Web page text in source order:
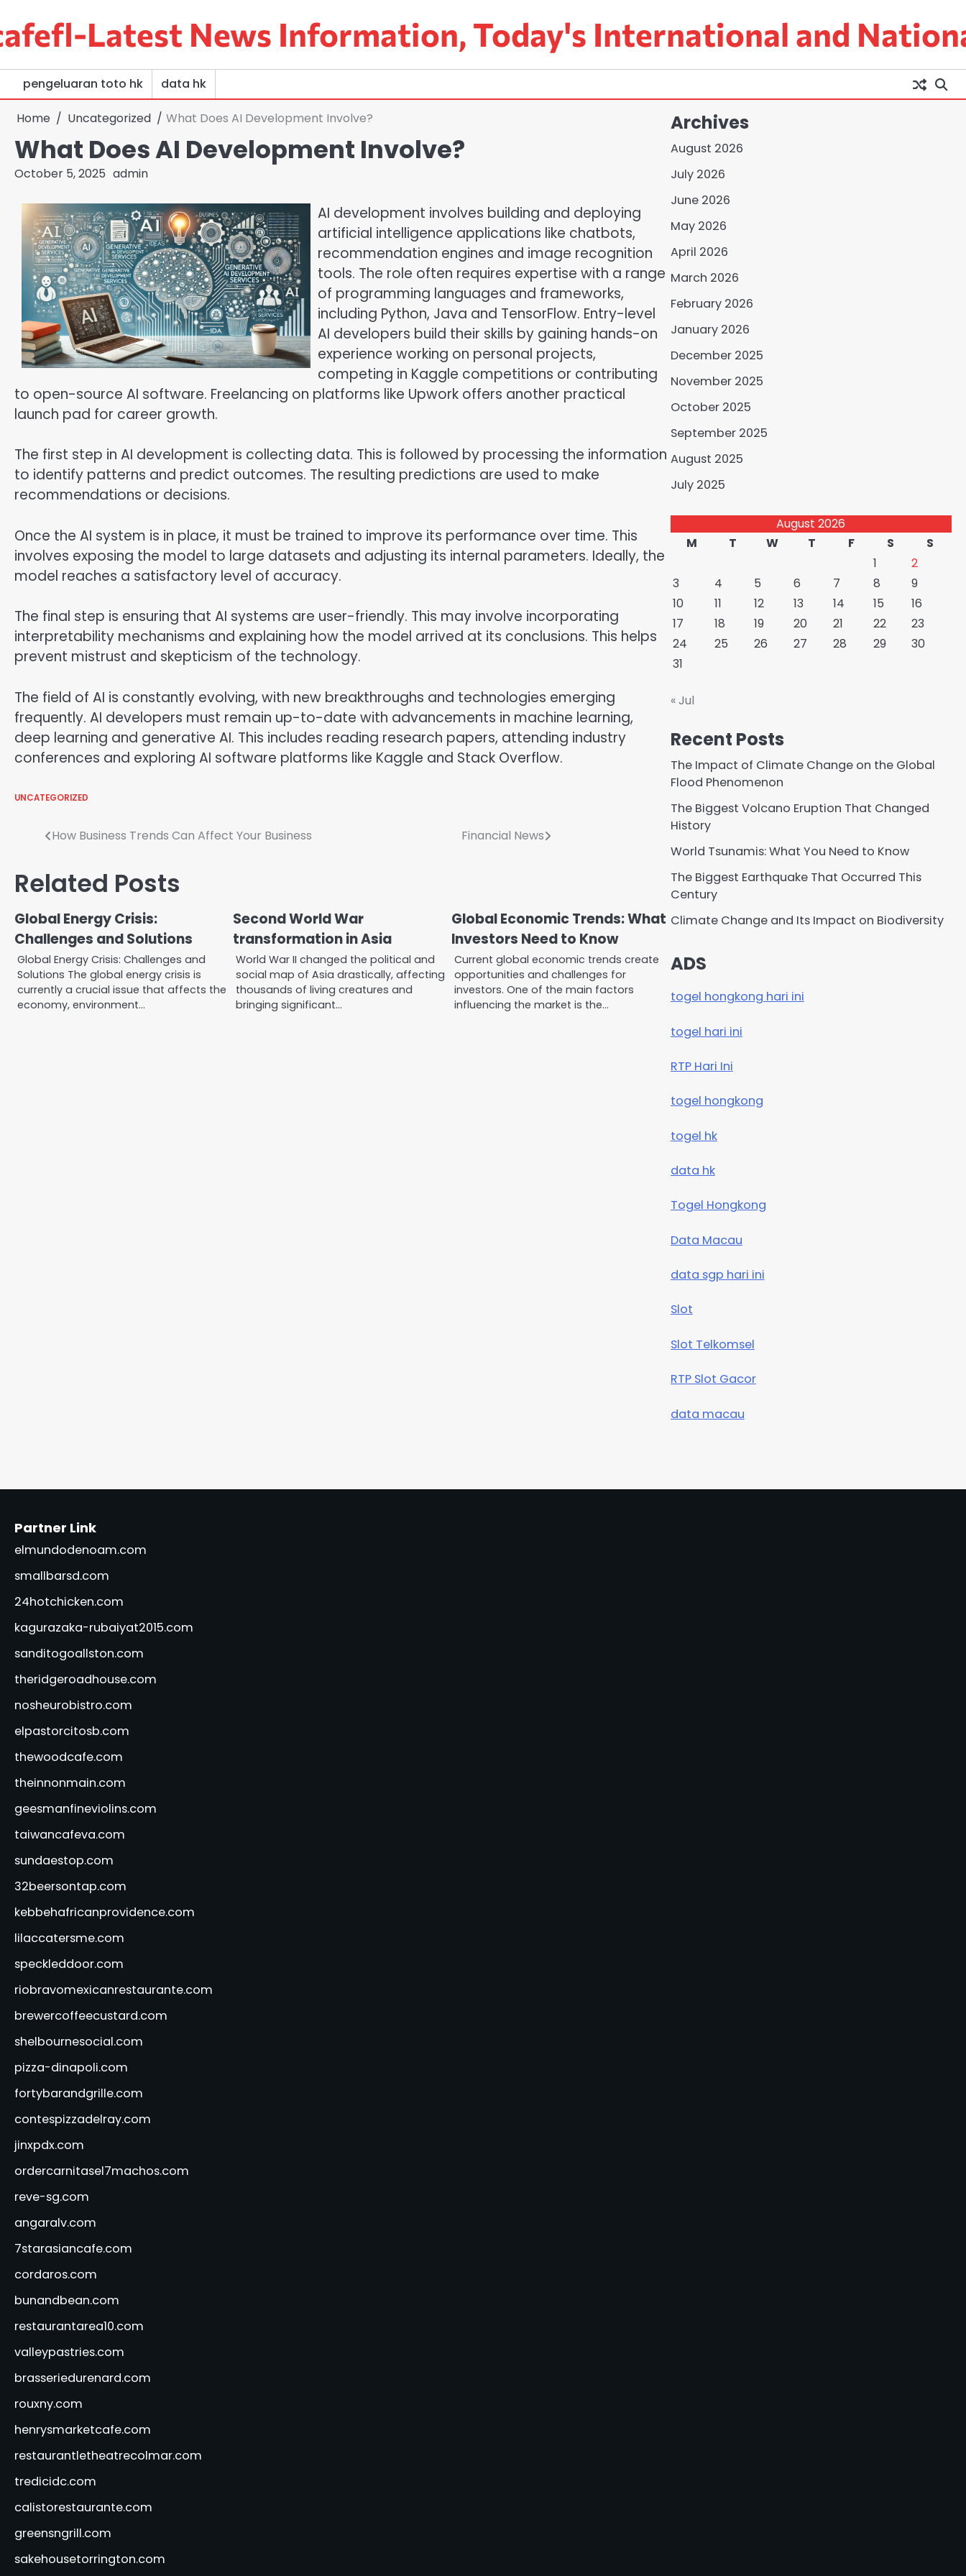
content
Latest News Information, Today's International and
pengeluaran toto hk data hk
Home Uncategorized What Does AI Development Involve?
What Does AI Development Involve?
October 5, 2025 admin
AI development involves building and deploying
artificial intelligence applications like chatbots,
recommendation engines and image recognition
tools. The role often requires expertise with a range
of programming languages and frameworks,
including Python, Java and TensorFlow. Entry-level
AI developers build their skills by gaining hands-on
experience working on personal projects,
competing in Kaggle competitions or contributing
to open-source AI software. Freelancing on platforms like Upwork offers another practical
launch pad for career growth.
The first step in AI development is collecting data. This is followed by processing the information
to identify patterns and predict outcomes. The resulting predictions are used to make
recommendations or decisions.
Once the AI system is in place, it must be trained to improve its performance over time. This
involves exposing the model to large datasets and adjusting its internal parameters. Ideally, the
model reaches a satisfactory level of accuracy.
The final step is ensuring that AI systems are user-friendly. This may involve incorporating
interpretability mechanisms and explaining how the model arrived at its conclusions. This helps
prevent mistrust and skepticism of the technology.
The field of AI is constantly evolving, with new breakthroughs and technologies emerging
frequently. AI developers must remain up-to-date with advancements in machine learning,
deep learning and generative AI. This includes reading research papers, attending industry
conferences and exploring AI software platforms like Kaggle and Stack Overflow.
UNCATEGORIZED
PostHow Business Trends Can Affect Your Business Financial News
Related Posts
Global Energy Crisis:
Challenges and Solutions
Global Energy Crisis: Challenges and
Solutions The global energy crisis is
currently a crucial issue that affects the
economy, environment…
Second World War
transformation in Asia
World War II changed the political and
social map of Asia drastically, affecting
thousands of living creatures and
bringing significant…
Global Economic Trends: What
Investors Need to Know
Current global economic trends create
opportunities and challenges for
investors. One of the main factors
influencing the market is the…
Archives
August 2026
July 2026
June 2026
May 2026
April 2026
March 2026
February 2026
January 2026
December 2025
November 2025
October 2025
September 2025
August 2025
July 2025
August 2026
M
T W T F S
S
1
2
3
4 5 6 7 8
9
10
11 12 13 14 15
16
17
18 19 20 21 22
23
24
25 26 27 28 29
30
31
« Jul
Recent Posts
The Impact of Climate Change on the Global
Flood Phenomenon
The Biggest Volcano Eruption That Changed
History
World Tsunamis: What You Need to Know
The Biggest Earthquake That Occurred This
Century
Climate Change and Its Impact on Biodiversity
ADS
togel hongkong hari ini
togel hari ini
RTP Hari Ini
togel hongkong
togel hk
data hk
Togel Hongkong
Data Macau
data sgp hari ini
Slot
Slot Telkomsel
RTP Slot Gacor
data macau
Partner Link
elmundodenoam.com
smallbarsd.com
24hotchicken.com
kagurazaka-rubaiyat2015.com
sanditogoallston.com
theridgeroadhouse.com
nosheurobistro.com
elpastorcitosb.com
thewoodcafe.com
theinnonmain.com
geesmanfineviolins.com
taiwancafeva.com
sundaestop.com
32beersontap.com
kebbehafricanprovidence.com
lilaccatersme.com
speckleddoor.com
riobravomexicanrestaurante.com
brewercoffeecustard.com
shelbournesocial.com
pizza-dinapoli.com
fortybarandgrille.com
contespizzadelray.com
jinxpdx.com
ordercarnitasel7machos.com
reve-sg.com
angaralv.com
7starasiancafe.com
cordaros.com
bunandbean.com
restaurantarea10.com
valleypastries.com
brasseriedurenard.com
rouxny.com
henrysmarketcafe.com
restaurantletheatrecolmar.com
tredicidc.com
calistorestaurante.com
greensngrill.com
sakehousetorrington.com